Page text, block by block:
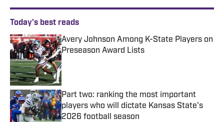
Today's best reads
Avery Johnson Among K-State Players on
Preseason Award Lists
Published by on Invalid Date
Part two: ranking the most important
players who will dictate Kansas State's
2026 football season